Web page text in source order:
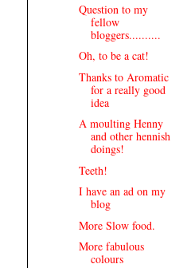
Question to my
fellow
bloggers..........
Oh, to be a cat!
Thanks to Aromatic
for a really good
idea
A moulting Henny
and other hennish
doings!
Teeth!
I have an ad on my
blog
More Slow food.
More fabulous
colours